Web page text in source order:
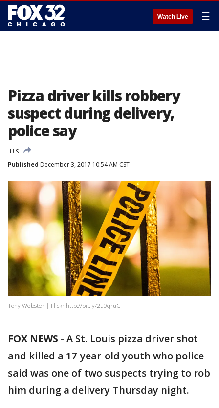
Watch Live ☰
Pizza driver kills robbery
suspect during delivery,
police say
U.S.
Published December 3, 2017 10:54 AM CST
Tony Webster | Flickr http://bit.ly/2u9qruG
FOX NEWS - A St. Louis pizza driver shot
and killed a 17-year-old youth who police
said was one of two suspects trying to rob
him during a delivery Thursday night.